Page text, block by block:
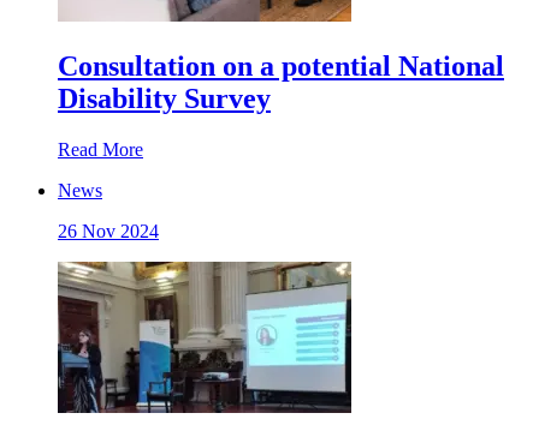
Consultation on a potential National
Disability Survey
Read More
News
26 Nov 2024